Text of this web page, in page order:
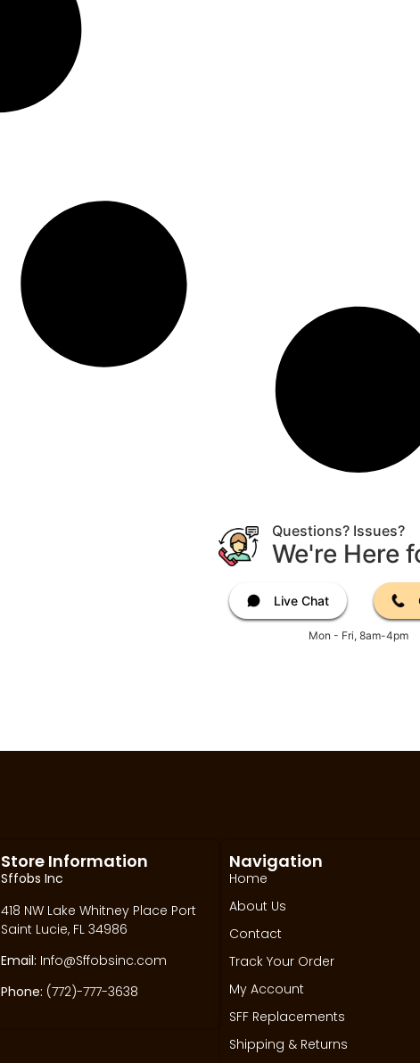
Questions? Issues?
We're Here
Live Chat
Mon - Fri, 8am-4pm
Store Information
Sffobs Inc
418 NW Lake Whitney Place Port
Saint Lucie, FL 34986
Email: Info@Sffobsinc.com
Phone: (772)-777-3638
Navigation
Home
About Us
Contact
Track Your Order
My Account
SFF Replacements
Shipping & Returns